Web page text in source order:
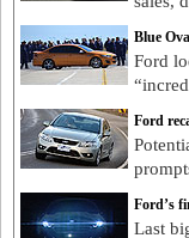
Blue
Ford
Ford
Ford’s
Last